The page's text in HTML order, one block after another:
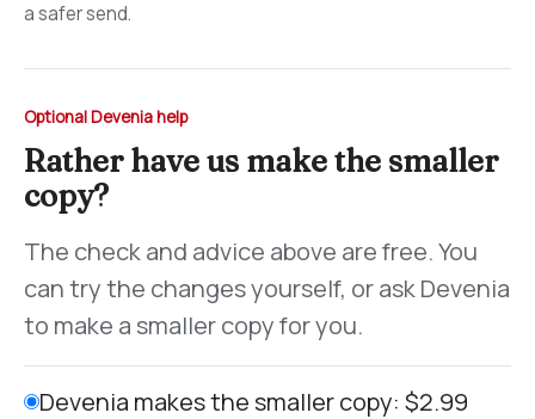
a safer send.
Optional Devenia help
Rather have us make the smaller
copy?
The check and advice above are free. You
can try the changes yourself, or ask Devenia
to make a smaller copy for you.
Devenia makes the smaller copy: $2.99